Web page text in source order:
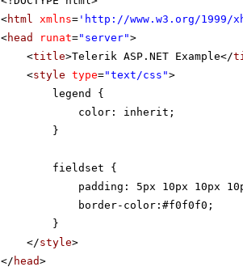
<html xmlns= ' http://www.w3.org/1999/
<head runat="server">
<title>Telerik ASP.NET Example</
<style type="text/css">
legend {
color: inherit;
}
fieldset {
padding: 5px 10px 10px
border-color:#f0f0f0;
}
</style>
</ head>